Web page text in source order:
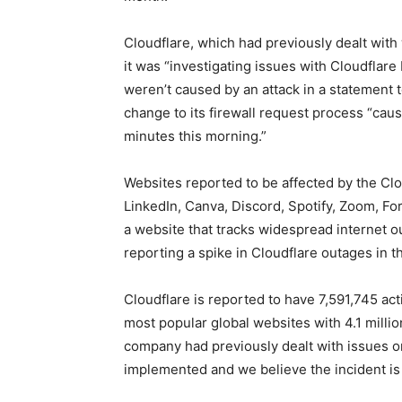
Cloudflare, which had previously dealt
it was “investigating issues with
weren’t caused by an attack in a statement
change to its firewall request process
minutes this morning.”
Websites reported to be affected by the
LinkedIn, Canva, Discord, Spotify, Zoom,
a website that tracks widespread internet
reporting a spike in Cloudflare outages in
Cloudflare is reported to have 7,591,745
most popular global websites with 4.1
company had previously dealt with issues
implemented and we believe the incident